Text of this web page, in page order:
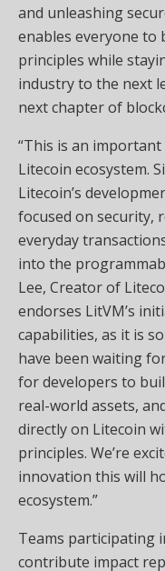
and unleashing
enables everyone
principles while
industry to the next
next chapter of
“This is an
Litecoin ecosystem.
Litecoin’s
focused on security,
everyday
into the
Lee, Creator of
endorses LitVM’s
capabilities, as it is
have been waiting
for developers to
real-world assets,
directly on Litecoin
principles. We’re
innovation this will
ecosystem.”
Teams participating
contribute impact